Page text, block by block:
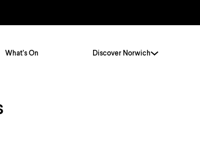
What’s On Discover Norwich